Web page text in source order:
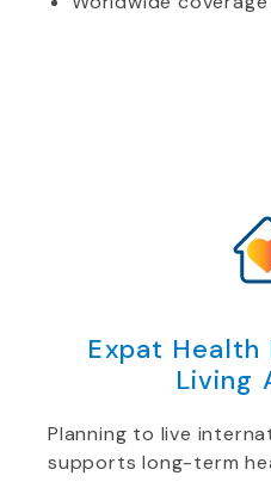
Expat
Living
Planning to live
supports long-term